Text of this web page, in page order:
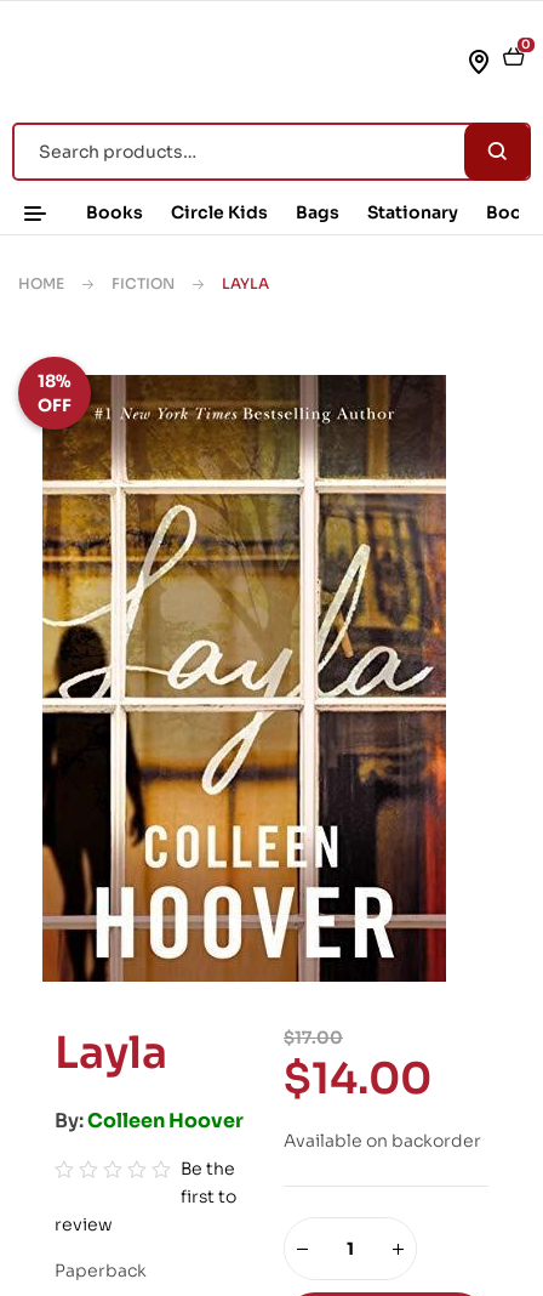
0
Books Circle Kids Bags Stationary Book
HOME FICTION LAYLA
18%
OFF
Layla
By:Colleen Hoover
a
Be the
first to
review
Paperback
$17.00
$14.00
Available on backorder